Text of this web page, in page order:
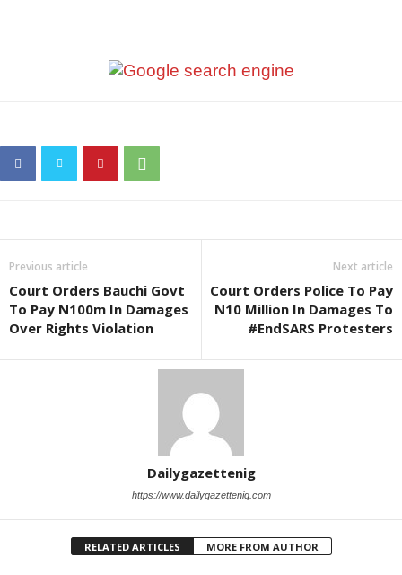
Previous article
Court Orders Bauchi Govt
To Pay N100m In Damages
Over Rights Violation
Next article
Court Orders Police To Pay
N10 Million In Damages To
#EndSARS Protesters
Dailygazettenig
https://www.dailygazettenig.com
RELATED ARTICLES MORE FROM AUTHOR